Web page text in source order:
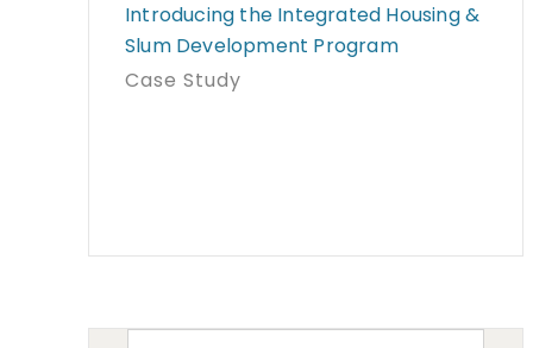
Introducing the Integrated Housing &
Slum Development Program
Case Study